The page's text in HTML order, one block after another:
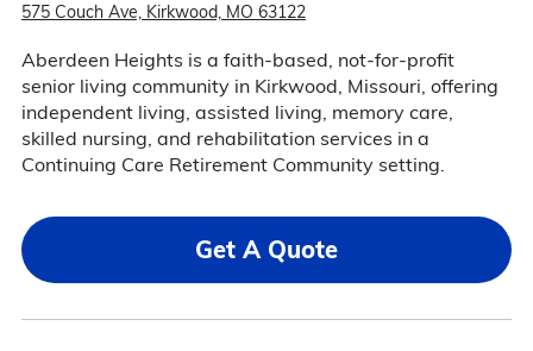
575 Couch Ave, Kirkwood, MO 63122
Aberdeen Heights is a faith-based, not-for-profit
senior living community in Kirkwood, Missouri, offering
independent living, assisted living, memory care,
skilled nursing, and rehabilitation services in a
Continuing Care Retirement Community setting.
Get A Quote